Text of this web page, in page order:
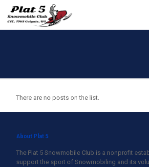
There are no posts on the list.
About Plat 5
The Plat 5 Snowmobile Club is a nonprofit
support the sport of Snowmobiling and its